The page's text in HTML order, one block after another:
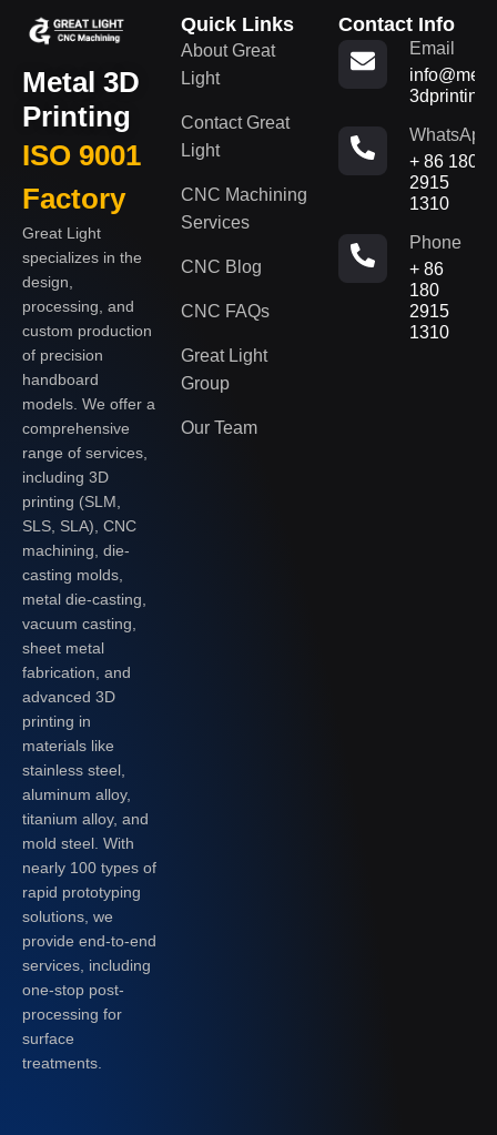
Metal 3D
Printing
ISO 9001
Factory
Great Light
specializes in the
design,
processing, and
custom production
of precision
handboard
models. We offer a
comprehensive
range of services,
including 3D
printing (SLM,
SLS, SLA), CNC
machining, die-
casting molds,
metal die-casting,
vacuum casting,
sheet metal
fabrication, and
advanced 3D
printing in
materials like
stainless steel,
aluminum alloy,
titanium alloy, and
mold steel. With
nearly 100 types of
rapid prototyping
solutions, we
provide end-to-end
services, including
one-stop post-
processing for
surface
treatments.
Quick Links
About Great
Light
Contact Great
Light
CNC Machining
Services
CNC Blog
CNC FAQs
Great Light
Group
Our Team
Contact Info
Email
WhatsApp
+ 86 180
2915
1310
Phone
+ 86
180
2915
1310